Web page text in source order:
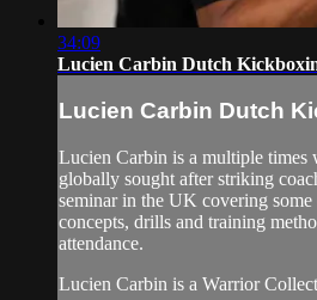
34:09
Lucien Carbin Dutch
Lucien Carbin Dutch
Lucien Carbin is a multiple times
globally sought after striking
seminar in the UK covering
concepts, drills and training
attendance.
Lucien Carbin is a Warrior